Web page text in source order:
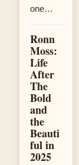
one…
Ronn
Moss:
Life
After
The
Bold
and
the
Beauti
ful in
2025